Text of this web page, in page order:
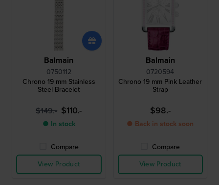
Balmain
0750112
Chrono 19 mm Stainless
Steel Bracelet
$149.- $110.-
● In stock
Compare
View Product
Balmain
0720594
Chrono 19 mm Pink Leather
Strap
$98.-
● Back in stock soon
Compare
View Product